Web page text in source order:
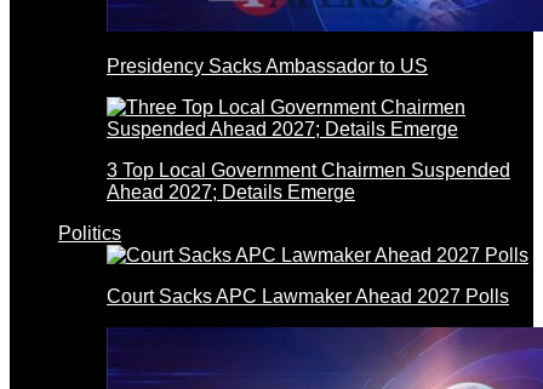
Presidency Sacks Ambassador to US
3 Top Local Government Chairmen Suspended
Ahead 2027; Details Emerge
Politics
Court Sacks APC Lawmaker Ahead 2027 Polls